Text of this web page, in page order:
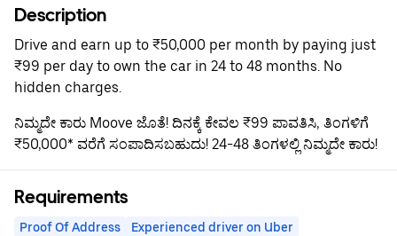
Description
Drive and earn up to ₹50,000 per month by paying just
₹99 per day to own the car in 24 to 48 months. No
hidden charges.
ನಿಮ್ಮದೇ ಕಾರು Moove ಜೊತೆ! ದಿನಕ್ಕೆ ಕೇವಲ ₹99 ಪಾವತಿಸಿ, ತಿಂಗಳಿಗೆ
₹50,000* ವರೆಗೆ ಸಂಪಾದಿಸಬಹುದು! 24-48 ತಿಂಗಳಲ್ಲಿ ನಿಮ್ಮದೇ ಕಾರು!
Requirements
Proof Of Address
Experienced driver on Uber